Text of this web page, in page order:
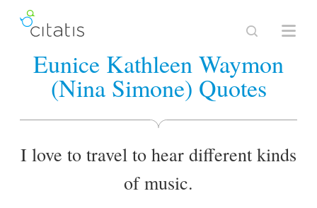
Eunice Kathleen Waymon
(Nina Simone) Quotes
I love to travel to hear different kinds
of music.